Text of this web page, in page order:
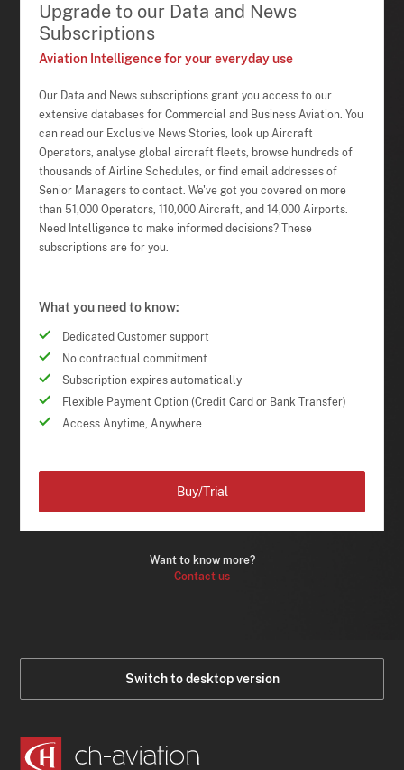
Upgrade to our Data and News
Subscriptions
Aviation Intelligence for your everyday use
Our Data and News subscriptions grant you access to our
extensive databases for Commercial and Business Aviation. You
can read our Exclusive News Stories, look up Aircraft
Operators, analyse global aircraft fleets, browse hundreds of
thousands of Airline Schedules, or find email addresses of
Senior Managers to contact. We've got you covered on more
than 51,000 Operators, 110,000 Aircraft, and 14,000 Airports.
Need Intelligence to make informed decisions? These
subscriptions are for you.
What you need to know:
Dedicated Customer support
No contractual commitment
Subscription expires automatically
Flexible Payment Option (Credit Card or Bank Transfer)
Access Anytime, Anywhere
Want to know more?
Contact us
Buy/Trial
Switch to desktop version